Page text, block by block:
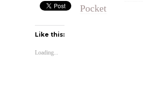
Pocket
Like this:
Loading...